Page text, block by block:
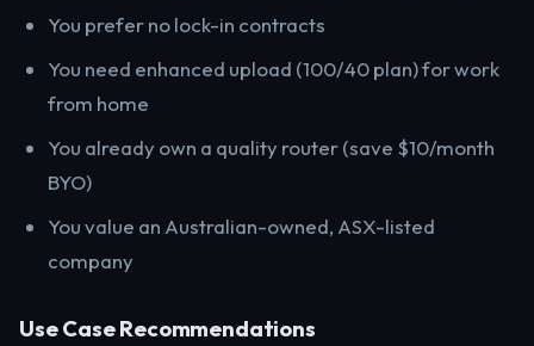
You prefer no lock-in contracts
You need enhanced upload (100/40 plan) for work
from home
You already own a quality router (save $10/month
BYO)
You value an Australian-owned, ASX-listed
company
Use Case Recommendations